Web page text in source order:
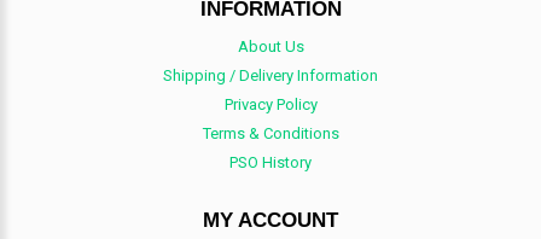
INFORMATION
About Us
Shipping / Delivery Information
Privacy Policy
Terms & Conditions
PSO History
MY ACCOUNT